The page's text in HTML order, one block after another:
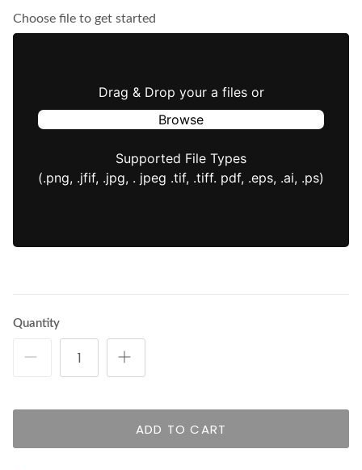
Choose file to get started
Drag & Drop your a files or
Browse
Supported File Types
(.png, .jfif, .jpg, . jpeg .tif, .tiff. pdf, .eps, .ai, .ps)
Quantity
ADD TO CART